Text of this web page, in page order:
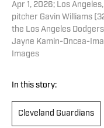
Apr 1, 2026; Los
pitcher Gavin Williams
the Los Angeles
Jayne Kamin-Oncea-
Images
In this story:
Cleveland Guardians